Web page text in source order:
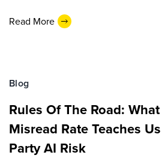
Read More
Blog
Rules Of The Road: What
Misread Rate Teaches
Party AI Risk